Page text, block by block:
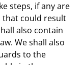
steps, if any are
that could result
also contain
We shall also
to the